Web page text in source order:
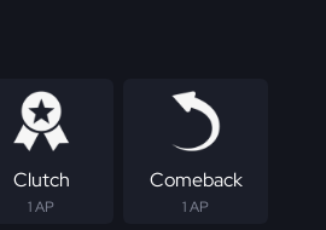
Clutch
1 AP
Comeback
1 AP